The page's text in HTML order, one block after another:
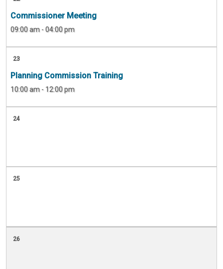
Commissioner Meeting
09:00 am - 04:00 pm
23
Planning Commission Training
10:00 am - 12:00 pm
24
25
26